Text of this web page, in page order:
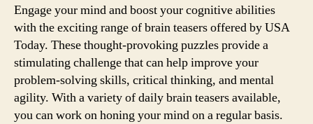
Engage your mind and boost your cognitive abilities
with the exciting range of brain teasers offered by USA
Today. These thought-provoking puzzles provide a
stimulating challenge that can help improve your
problem-solving skills, critical thinking, and mental
agility. With a variety of daily brain teasers available,
you can work on honing your mind on a regular basis.